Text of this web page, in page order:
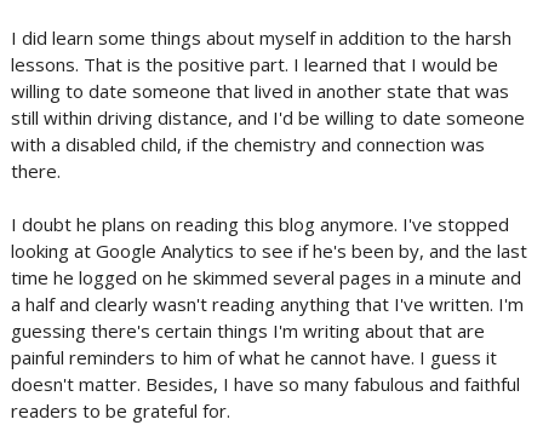
I did learn some things about myself in addition to the harsh
lessons. That is the positive part. I learned that I would be
willing to date someone that lived in another state that was
still within driving distance, and I'd be willing to date someone
with a disabled child, if the chemistry and connection was
there.
I doubt he plans on reading this blog anymore. I've stopped
looking at Google Analytics to see if he's been by, and the last
time he logged on he skimmed several pages in a minute and
a half and clearly wasn't reading anything that I've written. I'm
guessing there's certain things I'm writing about that are
painful reminders to him of what he cannot have. I guess it
doesn't matter. Besides, I have so many fabulous and faithful
readers to be grateful for.